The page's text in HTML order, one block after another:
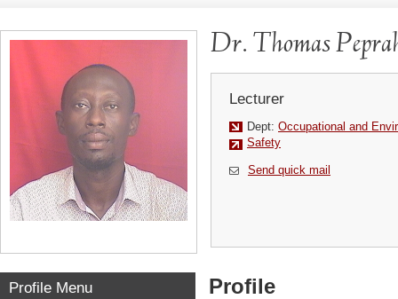
Dr. Thomas
Lecturer
Dept: Occupational and
Safety
Send quick mail
Profile Menu Profile